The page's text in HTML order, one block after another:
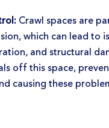
Crawl spaces are
which can lead to
and structural
off this space,
causing these